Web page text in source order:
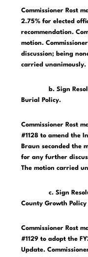
Commissioner Rost
2.75% for elected
recommendation.
motion.
discussion; being
carried unanimously.
b. Sign
Burial Policy.
Commissioner Rost
#1128 to amend the
Braun seconded the
for any further
The motion carried
c. Sign
County Growth
Commissioner Rost
#1129 to adopt the
Update.